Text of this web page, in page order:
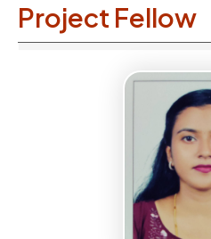
Project Fellow